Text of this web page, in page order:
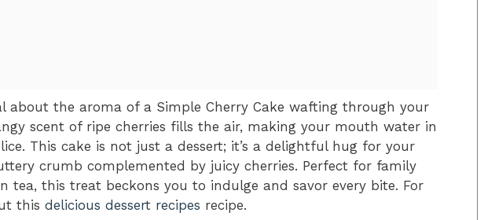
about the aroma of a Simple Cherry Cake wafting through your
scent of ripe cherries fills the air, making your mouth water in
This cake is not just a dessert; it’s a delightful hug for your
crumb complemented by juicy cherries. Perfect for family
tea, this treat beckons you to indulge and savor every bite. For
this delicious dessert recipes recipe.